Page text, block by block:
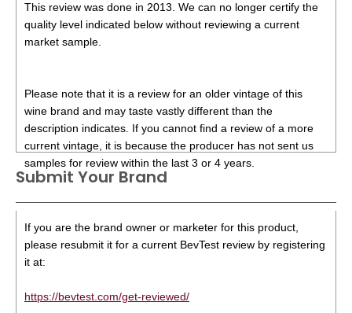
This review was done in 2013. We can no longer certify the
quality level indicated below without reviewing a current
market sample.
Please note that it is a review for an older vintage of this
wine brand and may taste vastly different than the
description indicates. If you cannot find a review of a more
current vintage, it is because the producer has not sent us
samples for review within the last 3 or 4 years.
Submit Your Brand
If you are the brand owner or marketer for this product,
please resubmit it for a current BevTest review by registering
it at:
https://bevtest.com/get-reviewed/